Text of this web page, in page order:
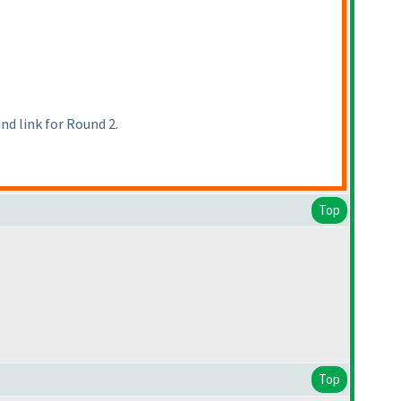
link for Round 2.
Top
Top